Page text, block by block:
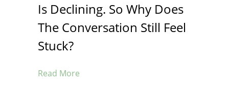
Is Declining. So Why Does
The Conversation Still Feel
Stuck?
Read More